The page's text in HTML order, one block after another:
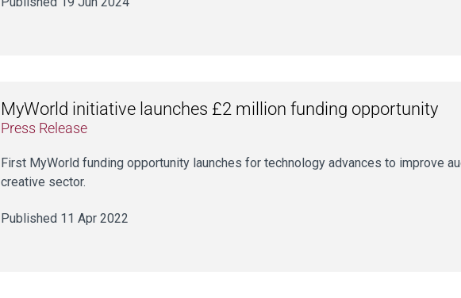
MyWorld initiative launches £2 million funding opportunity
Press Release
First MyWorld funding opportunity launches for technology advances to improve
creative sector.
Published 11 Apr 2022